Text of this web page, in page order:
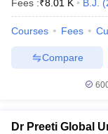
Fees :₹8.01 K B.J. (
Courses Fees
Compare
Dr Preeti Global